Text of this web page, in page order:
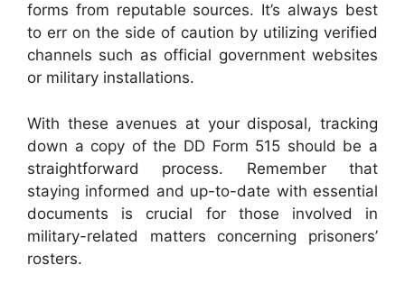
forms from reputable sources. It’s always best
to err on the side of caution by utilizing verified
channels such as official government websites
or military installations.
With these avenues at your disposal, tracking
down a copy of the DD Form 515 should be a
straightforward process. Remember that
staying informed and up-to-date with essential
documents is crucial for those involved in
military-related matters concerning prisoners’
rosters.